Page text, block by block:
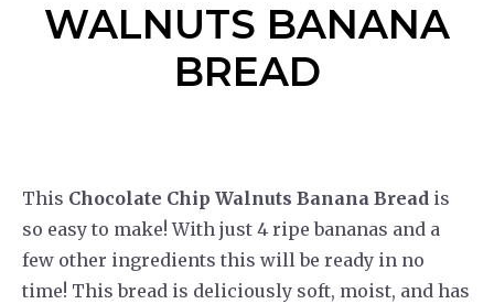
WALNUTS BANANA
BREAD
This Chocolate Chip Walnuts Banana Bread is
so easy to make! With just 4 ripe bananas and a
few other ingredients this will be ready in no
time! This bread is deliciously soft, moist, and has